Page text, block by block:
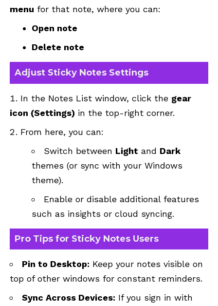
menu for that note, where you can:
Open note
Delete note
Adjust Sticky Notes Settings
In the Notes List window, click the gear
icon (Settings) in the top-right corner.
From here, you can:
Switch between Light and Dark
themes (or sync with your Windows
theme).
Enable or disable additional features
such as insights or cloud syncing.
Pro Tips for Sticky Notes Users
Pin to Desktop: Keep your notes visible on
top of other windows for constant reminders.
Sync Across Devices: If you sign in with